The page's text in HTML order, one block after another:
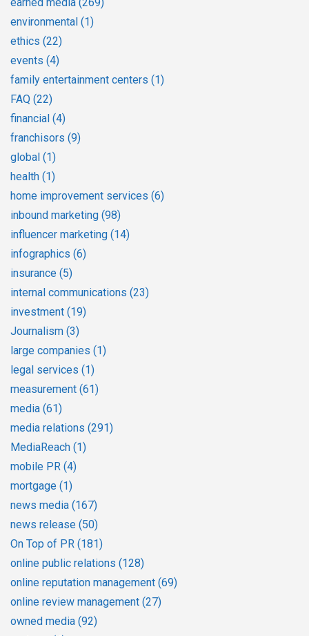
environmental (1)
ethics (22)
events (4)
family entertainment centers (1)
FAQ (22)
financial (4)
franchisors (9)
global (1)
health (1)
home improvement services (6)
inbound marketing (98)
influencer marketing (14)
infographics (6)
insurance (5)
internal communications (23)
investment (19)
Journalism (3)
large companies (1)
legal services (1)
measurement (61)
media (61)
media relations (291)
MediaReach (1)
mobile PR (4)
mortgage (1)
news media (167)
news release (50)
On Top of PR (181)
online public relations (128)
online reputation management (69)
online review management (27)
owned media (92)